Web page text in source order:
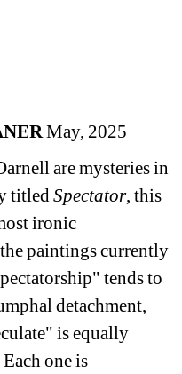
May, 2025
are mysteries in
titled Spectator, this
ironic
paintings currently
tends to
detachment,
is equally
one is